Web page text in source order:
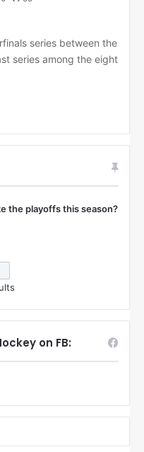
series between the
series among the eight
the playoffs this season?
on FB: